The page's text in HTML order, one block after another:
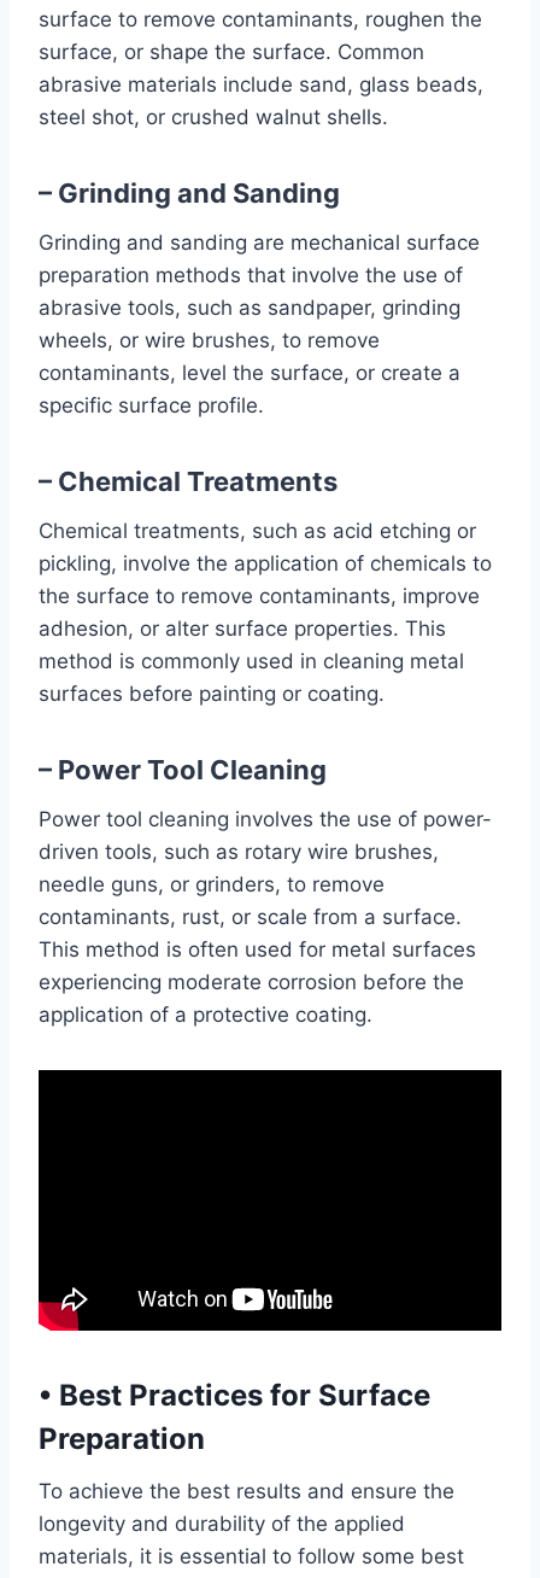
surface to remove contaminants, roughen the
surface, or shape the surface. Common
abrasive materials include sand, glass beads,
steel shot, or crushed walnut shells.
– Grinding and Sanding
Grinding and sanding are mechanical surface
preparation methods that involve the use of
abrasive tools, such as sandpaper, grinding
wheels, or wire brushes, to remove
contaminants, level the surface, or create a
specific surface profile.
– Chemical Treatments
Chemical treatments, such as acid etching or
pickling, involve the application of chemicals to
the surface to remove contaminants, improve
adhesion, or alter surface properties. This
method is commonly used in cleaning metal
surfaces before painting or coating.
– Power Tool Cleaning
Power tool cleaning involves the use of power-
driven tools, such as rotary wire brushes,
needle guns, or grinders, to remove
contaminants, rust, or scale from a surface.
This method is often used for metal surfaces
experiencing moderate corrosion before the
application of a protective coating.
• Best Practices for Surface
Preparation
To achieve the best results and ensure the
longevity and durability of the applied
materials, it is essential to follow some best